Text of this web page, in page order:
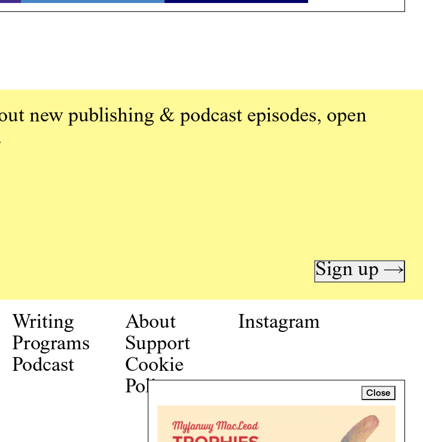
Close
new publishing & podcast episodes, open
Sign up →
Writing
Programs
Podcast
About
Support
Cookie
Policy
Instagram